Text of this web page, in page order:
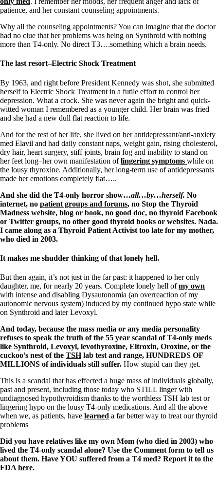
patience, and her constant counseling appointments.
Why all the counseling appointments? You can imagine that the doctor
had no clue that her problems was being on Synthroid with nothing
more than T4-only. No direct T3….something which a brain needs.
The last resort–Electric Shock Treatment
By 1963, and right before President Kennedy was shot, she submitted
herself to Electric Shock Treatment in a futile effort to control her
depression. What a crock. She was never again the bright and quick-
witted woman I remembered as a younger child. Her brain was fried
and she had a new dull flat reaction to life.
And for the rest of her life, she lived on her antidepressant/anti-anxiety
med Elavil and had daily constant naps, weight gain, rising cholesterol,
dry hair, heart surgery, stiff joints, brain fog and inability to stand on
her feet long–her own manifestation oflingering symptoms while on
the lousy thyroxine. Additionally, her long-term use of antidepressants
made her emotions completely flat…..
And she did the T4-only horror show…all…by…herself. No
internet, no patient groups and forums, no Stop the Thyroid
Madness website, blog or book, no good doc, no thyroid Facebook
or Twitter groups, no other good thyroid books or websites. Nada.
I came along as a Thyroid Patient Activist too late for my mother,
who died in 2003.
It makes me shudder thinking of that lonely hell.
But then again, it’s not just in the far past: it happened to her only
daughter, me, for nearly 20 years. Complete lonely hell ofmy own
with intense and disabling Dysautonomia (an overreaction of my
autonomic nervous system) induced by my continued hypo state while
on Synthroid and later Levoxyl.
And today, because the mass media or any media personality
refuses to speak the truth of the 55 year scandal ofT4-only meds
like Synthroid, Levoxyl, levothyroxine, Eltroxin, Oroxine, or the
cuckoo’s nest of the TSHlab test and range, HUNDREDS OF
MILLIONS of individuals still suffer. How stupid can they get.
This is a scandal that has effected a huge mass of individuals globally,
past and present, including those today who STILL linger with
undiagnosed hypothyroidism thanks to the worthless TSH lab test or
lingering hypo on the lousy T4-only medications. And all the above
when we, as patients, have learned a far better way to treat our thyroid
problems
Did you have relatives like my own Mom (who died in 2003) who
lived the T4-only scandal alone? Use the Comment form to tell us
about them. Have YOU suffered from a T4 med? Report it to the
FDA here.